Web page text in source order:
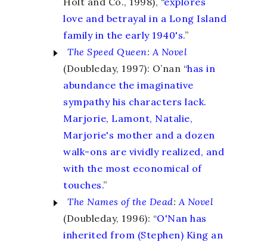
love and betrayal in a Long Island
family in the early 1940's.”
The Speed Queen: A Novel
(Doubleday, 1997): O’nan “has in
abundance the imaginative
sympathy his characters lack.
Marjorie, Lamont, Natalie,
Marjorie's mother and a dozen
walk-ons are vividly realized, and
with the most economical of
touches.”
The Names of the Dead: A Novel
(Doubleday, 1996): “O'Nan has
inherited from (Stephen) King an